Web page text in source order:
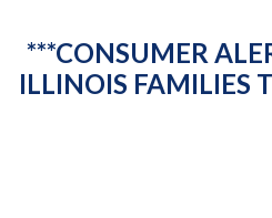
***CONSUMER
ILLINOIS FAMILIES